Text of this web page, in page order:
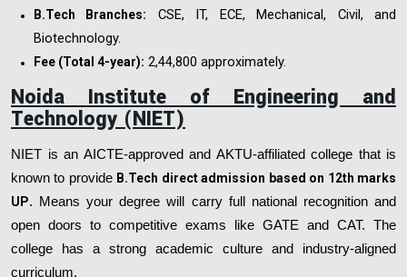
B.Tech Branches:
CSE, IT, ECE, Mechanical, Civil, and
Biotechnology.
Fee (Total 4-year): ₹2,44,800 approximately.
Noida Institute of Engineering and
Technology (NIET)
NIET is an AICTE-approved and AKTU-affiliated college that is
known to provide B.Tech direct admission based on 12th marks
UP. Means your degree will carry full national recognition and
open doors to competitive exams like GATE and CAT. The
college has a strong academic culture and industry-aligned
curriculum.